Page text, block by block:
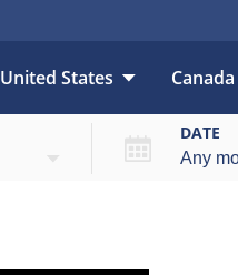
United States Canada
DATE